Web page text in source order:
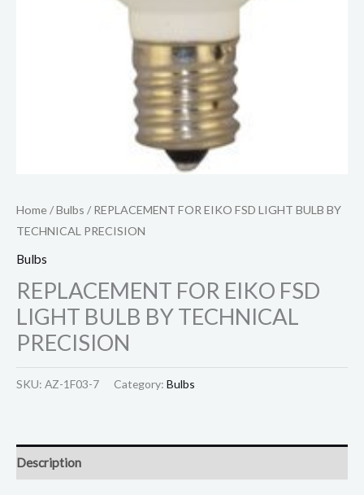
Home/Bulbs / REPLACEMENT FOR EIKO FSD LIGHT BULB BY
TECHNICAL PRECISION
Bulbs
REPLACEMENT FOR EIKO FSD
LIGHT BULB BY TECHNICAL
PRECISION
SKU: AZ-1F03-7 Category: Bulbs
Description